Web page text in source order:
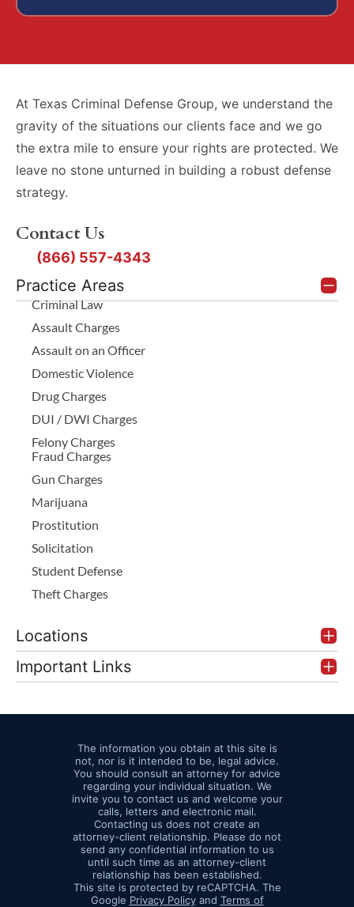
Practice Areas
Criminal Law
Assault Charges
Assault on an Officer
Domestic Violence
Drug Charges
DUI / DWI Charges
Felony Charges
Fraud Charges
Gun Charges
Marijuana
Prostitution
Solicitation
Student Defense
Theft Charges
Locations
Important Links
At Texas Criminal Defense Group, we understand the
gravity of the situations our clients face and we go
the extra mile to ensure your rights are protected. We
leave no stone unturned in building a robust defense
strategy.
Contact Us
(866) 557-4343
The information you obtain at this site is
not, nor is it intended to be, legal advice.
You should consult an attorney for advice
regarding your individual situation. We
invite you to contact us and welcome your
calls, letters and electronic mail.
Contacting us does not create an
attorney-client relationship. Please do not
send any confidential information to us
until such time as an attorney-client
relationship has been established.
This site is protected by reCAPTCHA. The
Google Privacy Policyand Terms of